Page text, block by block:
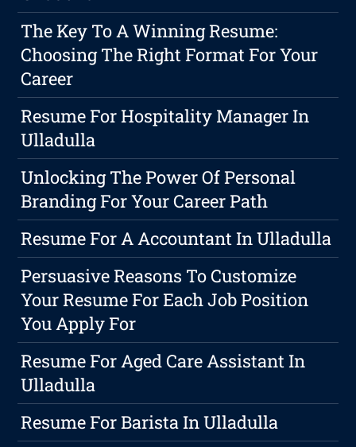
The Key To A Winning Resume:
Choosing The Right Format For Your
Career
Resume For Hospitality Manager In
Ulladulla
Unlocking The Power Of Personal
Branding For Your Career Path
Resume For A Accountant In Ulladulla
Persuasive Reasons To Customize
Your Resume For Each Job Position
You Apply For
Resume For Aged Care Assistant In
Ulladulla
Resume For Barista In Ulladulla